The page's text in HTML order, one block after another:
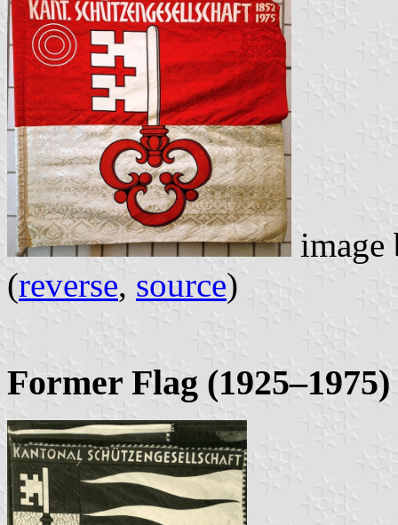
(reverse, source)
Former Flag (1925–1975)